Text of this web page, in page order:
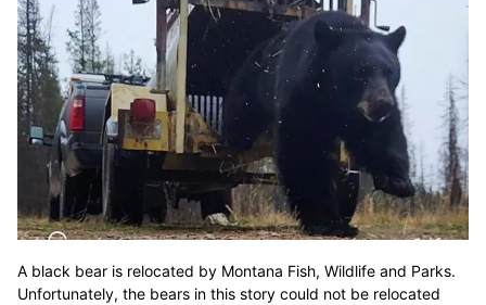
A black bear is relocated by Montana Fish, Wildlife and Parks.
Unfortunately, the bears in this story could not be relocated